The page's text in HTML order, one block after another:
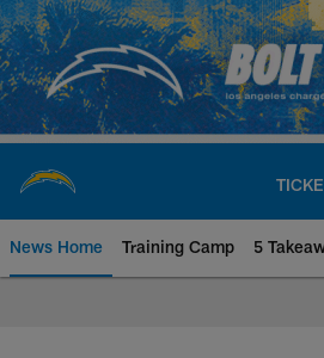
Skip
to
main
content
News Home Training Camp 5
Chargers Official